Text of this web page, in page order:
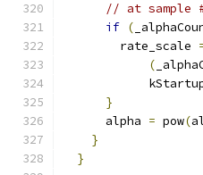
// at sample
if (
        rate_scale
(
}
      alpha
= pow(
}
}